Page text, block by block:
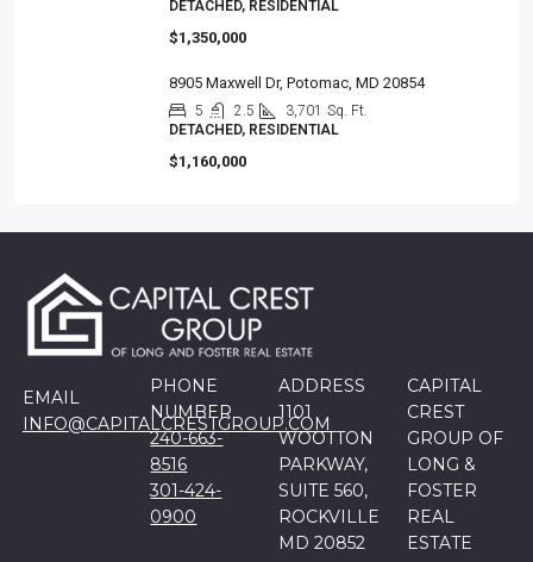
DETACHED, RESIDENTIAL
$1,350,000
8905 Maxwell Dr, Potomac, MD 20854
5 2.5 3,701 Sq. Ft.
DETACHED, RESIDENTIAL
$1,160,000
EMAIL
INFO@CAPITALCRESTGROUP.COM
PHONE
NUMBER
240-663-
8516
301-424-
0900
ADDRESS
1101
WOOTTON
PARKWAY,
SUITE 560,
ROCKVILLE
MD 20852
CAPITAL
CREST
GROUP OF
LONG &
FOSTER
REAL
ESTATE